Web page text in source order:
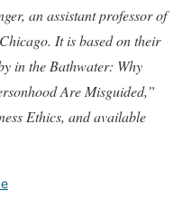
, an assistant professor of
It is based on their
in the Bathwater: Why
Are Misguided,”
Ethics, and available